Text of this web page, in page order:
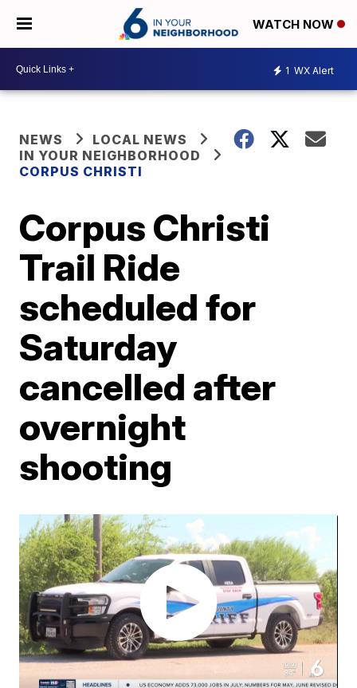
WATCH NOW
1 WX Alert
NEWS
LOCAL NEWS
IN YOUR NEIGHBORHOOD
CORPUS CHRISTI
Corpus Christi
Trail Ride
scheduled for
Saturday
cancelled after
overnight
shooting